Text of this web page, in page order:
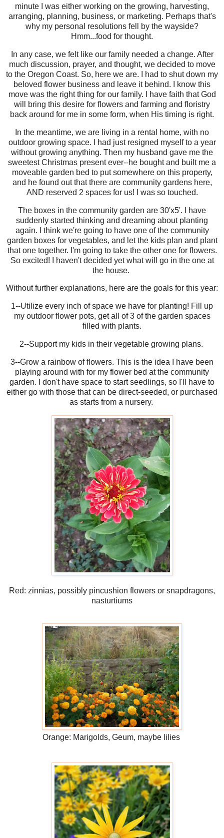
minute I was either working on the growing, harvesting,
arranging, planning, business, or marketing. Perhaps that's
why my personal resolutions fell by the wayside?
Hmm...food for thought.
In any case, we felt like our family needed a change. After
much discussion, prayer, and thought, we decided to move
to the Oregon Coast. So, here we are. I had to shut down my
beloved flower business and leave it behind. I know this
move was the right thing for our family. I have faith that God
will bring this desire for flowers and farming and floristry
back around for me in some form, when His timing is right.
In the meantime, we are living in a rental home, with no
outdoor growing space. I had just resigned myself to a year
without growing anything. Then my husband gave me the
sweetest Christmas present ever--he bought and built me a
moveable garden bed to put somewhere on this property,
and he found out that there are community gardens here,
AND reserved 2 spaces for us! I was so touched.
The boxes in the community garden are 30'x5'. I have
suddenly started thinking and dreaming about planting
again. I think we're going to have one of the community
garden boxes for vegetables, and let the kids plan and plant
that one together. I'm going to take the other one for flowers.
So excited! I haven't decided yet what will go in the one at
the house.
Without further explanations, here are the goals for this year:
1--Utilize every inch of space we have for planting! Fill up
my outdoor flower pots, get all of 3 of the garden spaces
filled with plants.
2--Support my kids in their vegetable growing plans.
3--Grow a rainbow of flowers. This is the idea I have been
playing around with for my flower bed at the community
garden. I don't have space to start seedlings, so I'll have to
either go with those that can be direct-seeded, or purchased
as starts from a nursery.
Red: zinnias, possibly pincushion flowers or snapdragons,
nasturtiums
Orange: Marigolds, Geum, maybe lilies